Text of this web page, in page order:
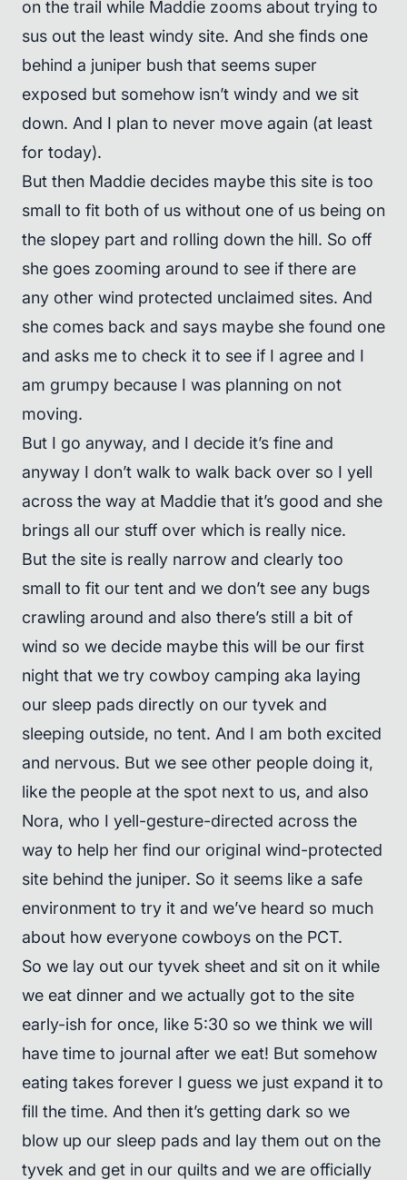
on the trail while Maddie zooms about trying to
sus out the least windy site. And she finds one
behind a juniper bush that seems super
exposed but somehow isn’t windy and we sit
down. And I plan to never move again (at least
for today).
But then Maddie decides maybe this site is too
small to fit both of us without one of us being on
the slopey part and rolling down the hill. So off
she goes zooming around to see if there are
any other wind protected unclaimed sites. And
she comes back and says maybe she found one
and asks me to check it to see if I agree and I
am grumpy because I was planning on not
moving.
But I go anyway, and I decide it’s fine and
anyway I don’t walk to walk back over so I yell
across the way at Maddie that it’s good and she
brings all our stuff over which is really nice.
But the site is really narrow and clearly too
small to fit our tent and we don’t see any bugs
crawling around and also there’s still a bit of
wind so we decide maybe this will be our first
night that we try cowboy camping aka laying
our sleep pads directly on our tyvek and
sleeping outside, no tent. And I am both excited
and nervous. But we see other people doing it,
like the people at the spot next to us, and also
Nora, who I yell-gesture-directed across the
way to help her find our original wind-protected
site behind the juniper. So it seems like a safe
environment to try it and we’ve heard so much
about how everyone cowboys on the PCT.
So we lay out our tyvek sheet and sit on it while
we eat dinner and we actually got to the site
early-ish for once, like 5:30 so we think we will
have time to journal after we eat! But somehow
eating takes forever I guess we just expand it to
fill the time. And then it’s getting dark so we
blow up our sleep pads and lay them out on the
tyvek and get in our quilts and we are officially